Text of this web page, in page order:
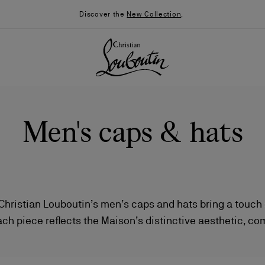
Discover the New Collection.
Men's caps & hats
Louboutin’s men’s caps and hats bring a
piece reflects the Maison’s distinctive aesthetic,